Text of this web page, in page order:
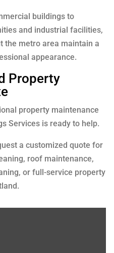
buildings to
and industrial facilities,
the metro area maintain a
appearance.
Property
property maintenance
Services is ready to help.
a customized quote for
roof maintenance,
or full-service property